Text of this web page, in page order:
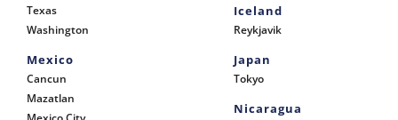
Texas
Washington
Mexico
Cancun
Mazatlan
Iceland
Reykjavik
Japan
Tokyo
Nicaragua